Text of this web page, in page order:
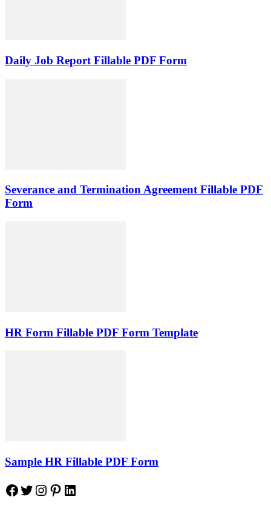
Daily Job Report Fillable PDF Form
Severance and Termination Agreement Fillable PDF
Form
HR Form Fillable PDF Form Template
Sample HR Fillable PDF Form
Facebook
Twitter
Instagram
Pinterest
LinkedIn